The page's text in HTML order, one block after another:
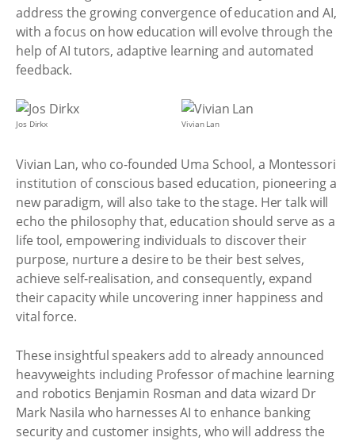
address the growing convergence of education and AI,
with a focus on how education will evolve through the
help of AI tutors, adaptive learning and automated
feedback.
Jos Dirkx Vivian Lan
Vivian Lan, who co-founded Uma School, a Montessori
institution of conscious based education, pioneering a
new paradigm, will also take to the stage. Her talk will
echo the philosophy that, education should serve as a
life tool, empowering individuals to discover their
purpose, nurture a desire to be their best selves,
achieve self-realisation, and consequently, expand
their capacity while uncovering inner happiness and
vital force.
These insightful speakers add to already announced
heavyweights including Professor of machine learning
and robotics Benjamin Rosman and data wizard Dr
Mark Nasila who harnesses AI to enhance banking
security and customer insights, who will address the